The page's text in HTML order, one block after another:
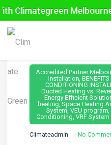
Melbourne
Accredited Partner
Installation,
CONDITIONING
Ducted Heating vs.
Energy Efficient
heating, Space Heating
System, VEU program,
Conditioning, VRF
Climateadmin No